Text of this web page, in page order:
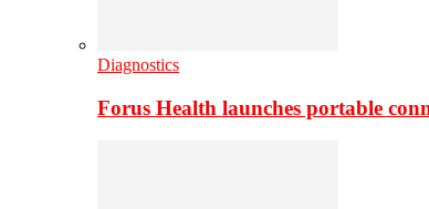
Diagnostics
Forus Health launches portable